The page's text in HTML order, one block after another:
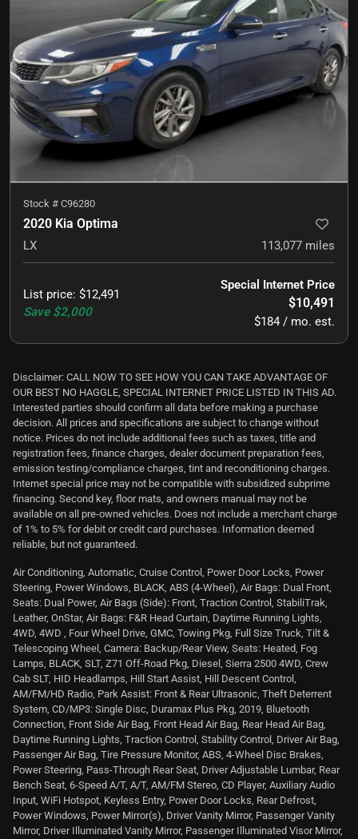
Stock # C96280
2020 Kia Optima
LX 113,077 miles
List price: $12,491
Save $2,000
Special Internet Price
$10,491
$184 / mo. est.
Disclaimer: CALL NOW TO SEE HOW YOU CAN TAKE ADVANTAGE OF
OUR BEST NO HAGGLE, SPECIAL INTERNET PRICE LISTED IN THIS AD.
Interested parties should confirm all data before making a purchase
decision. All prices and specifications are subject to change without
notice. Prices do not include additional fees such as taxes, title and
registration fees, finance charges, dealer document preparation fees,
emission testing/compliance charges, tint and reconditioning charges.
Internet special price may not be compatible with subsidized subprime
financing. Second key, floor mats, and owners manual may not be
available on all pre-owned vehicles. Does not include a merchant charge
of 1% to 5% for debit or credit card purchases. Information deemed
reliable, but not guaranteed.
Air Conditioning, Automatic, Cruise Control, Power Door Locks, Power
Steering, Power Windows, BLACK, ABS (4-Wheel), Air Bags: Dual Front,
Seats: Dual Power, Air Bags (Side): Front, Traction Control, StabiliTrak,
Leather, OnStar, Air Bags: F&R Head Curtain, Daytime Running Lights,
4WD, 4WD , Four Wheel Drive, GMC, Towing Pkg, Full Size Truck, Tilt &
Telescoping Wheel, Camera: Backup/Rear View, Seats: Heated, Fog
Lamps, BLACK, SLT, Z71 Off-Road Pkg, Diesel, Sierra 2500 4WD, Crew
Cab SLT, HID Headlamps, Hill Start Assist, Hill Descent Control,
AM/FM/HD Radio, Park Assist: Front & Rear Ultrasonic, Theft Deterrent
System, CD/MP3: Single Disc, Duramax Plus Pkg, 2019, Bluetooth
Connection, Front Side Air Bag, Front Head Air Bag, Rear Head Air Bag,
Daytime Running Lights, Traction Control, Stability Control, Driver Air Bag,
Passenger Air Bag, Tire Pressure Monitor, ABS, 4-Wheel Disc Brakes,
Power Steering, Pass-Through Rear Seat, Driver Adjustable Lumbar, Rear
Bench Seat, 6-Speed A/T, A/T, AM/FM Stereo, CD Player, Auxiliary Audio
Input, WiFi Hotspot, Keyless Entry, Power Door Locks, Rear Defrost,
Power Windows, Power Mirror(s), Driver Vanity Mirror, Passenger Vanity
Mirror, Driver Illuminated Vanity Mirror, Passenger Illuminated Visor Mirror,